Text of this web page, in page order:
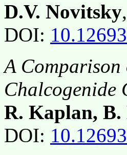
D.V. Novitsky
DOI:
A
Chalcogenide
R. Kaplan,
DOI: